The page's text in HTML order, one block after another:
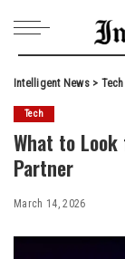
Intelligent News> Tech
Tech
What to
Partner
March 14, 2026